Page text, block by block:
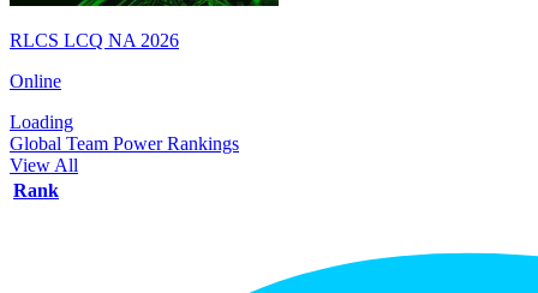
RLCS LCQ NA 2026
Online
Loading
Global Team Power Rankings
View All
Rank